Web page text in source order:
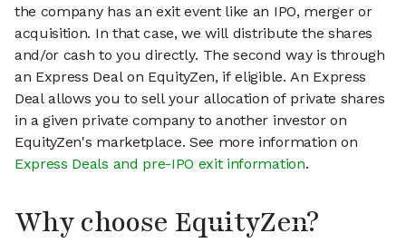
the company has an exit event like an IPO, merger or
acquisition. In that case, we will distribute the shares
and/or cash to you directly. The second way is through
an Express Deal on EquityZen, if eligible. An Express
Deal allows you to sell your allocation of private shares
in a given private company to another investor on
EquityZen's marketplace. See more information on
Express Deals and pre-IPO exit information.
Why choose EquityZen?